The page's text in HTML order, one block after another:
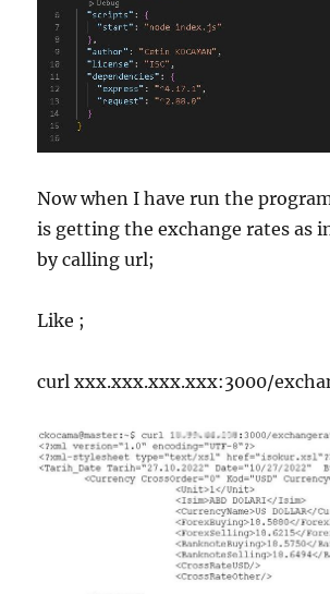
Now when I have run the
is getting the exchange rates as
by calling url;
Like ;
curl xxx.xxx.xxx.xxx:3000/